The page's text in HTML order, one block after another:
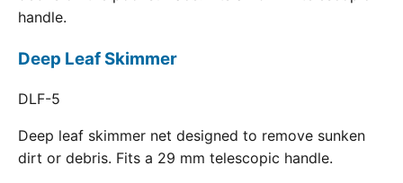
handle.
Deep Leaf Skimmer
DLF-5
Deep leaf skimmer net designed to remove sunken
dirt or debris. Fits a 29 mm telescopic handle.